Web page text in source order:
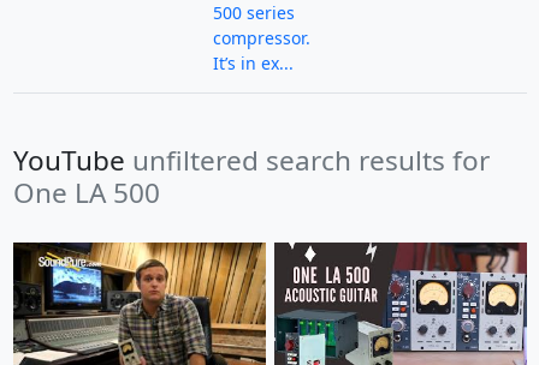
500 series
compressor.
It’s in ex...
YouTube unfiltered search results for
One LA 500